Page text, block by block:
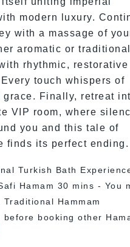
modern luxury.
with a massage of
aromatic or traditional
rhythmic, restorative
touch whispers of
grace. Finally, retreat
VIP room, where
you and this tale of
finds its perfect ending.
Turkish Bath
Hamam 30 mins - You
Traditional Hammam
before booking other